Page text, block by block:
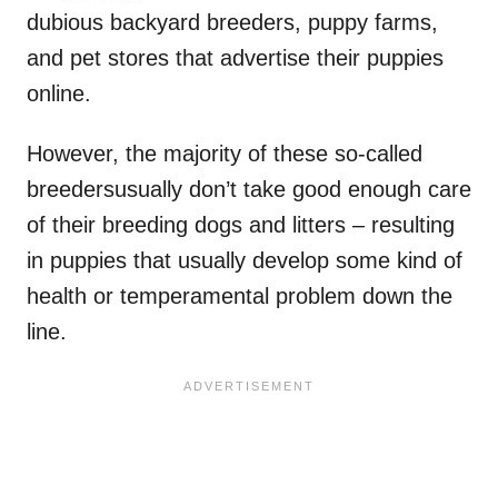
dubious backyard breeders, puppy farms,
and pet stores that advertise their puppies
online.
However, the majority of these so-called
breedersusually don’t take good enough care
of their breeding dogs and litters – resulting
in puppies that usually develop some kind of
health or temperamental problem down the
line.